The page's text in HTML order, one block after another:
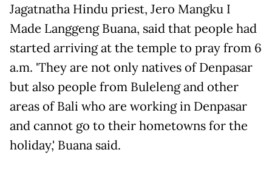
Jagatnatha Hindu priest, Jero Mangku I
Made Langgeng Buana, said that people had
started arriving at the temple to pray from 6
a.m. 'They are not only natives of Denpasar
but also people from Buleleng and other
areas of Bali who are working in Denpasar
and cannot go to their hometowns for the
holiday,' Buana said.